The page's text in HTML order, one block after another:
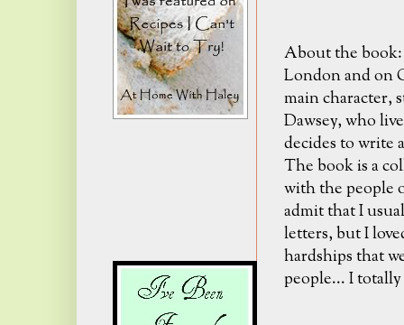
About the book:
London and on
main character,
Dawsey, who
decides to write
The book is a
with the people
admit that I
letters, but I
hardships that
people... I